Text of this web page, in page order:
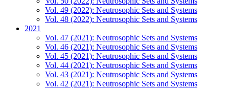
Vol. 49 (2022): Neutrosophic Sets and Systems
Vol. 48 (2022): Neutrosophic Sets and Systems
2021
Vol. 47 (2021): Neutrosophic Sets and Systems
Vol. 46 (2021): Neutrosophic Sets and Systems
Vol. 45 (2021): Neutrosophic Sets and Systems
Vol. 44 (2021): Neutrosophic Sets and Systems
Vol. 43 (2021): Neutrosophic Sets and Systems
Vol. 42 (2021): Neutrosophic Sets and Systems